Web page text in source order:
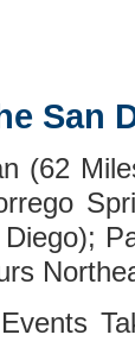
San
(62